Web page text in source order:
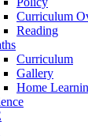
Curriculum
Reading
Curriculum
Gallery
Home